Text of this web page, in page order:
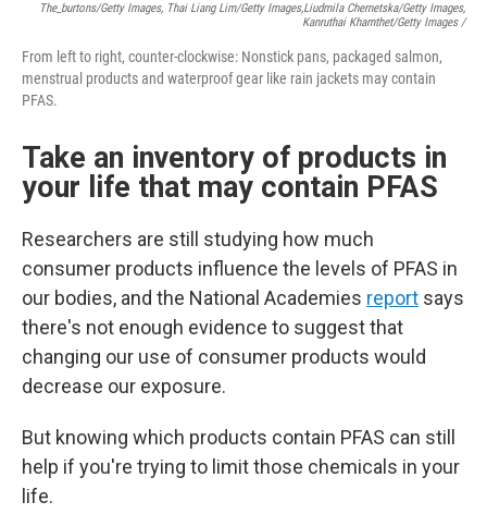
The_burtons/Getty Images, Thai Liang Lim/Getty Images,Liudmila Chernetska/Getty Images,
Kanruthai Khamthet/Getty Images /
From left to right, counter-clockwise: Nonstick pans, packaged salmon,
menstrual products and waterproof gear like rain jackets may contain
PFAS.
Take an inventory of products in
your life that may contain PFAS
Researchers are still studying how much
consumer products influence the levels of PFAS in
our bodies, and the National Academies report says
there's not enough evidence to suggest that
changing our use of consumer products would
decrease our exposure.
But knowing which products contain PFAS can still
help if you're trying to limit those chemicals in your
life.